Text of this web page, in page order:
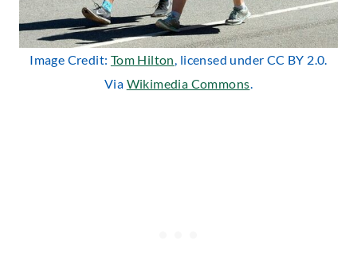
Image Credit: Tom Hilton , licensed under CC BY 2.0.
Via Wikimedia Commons